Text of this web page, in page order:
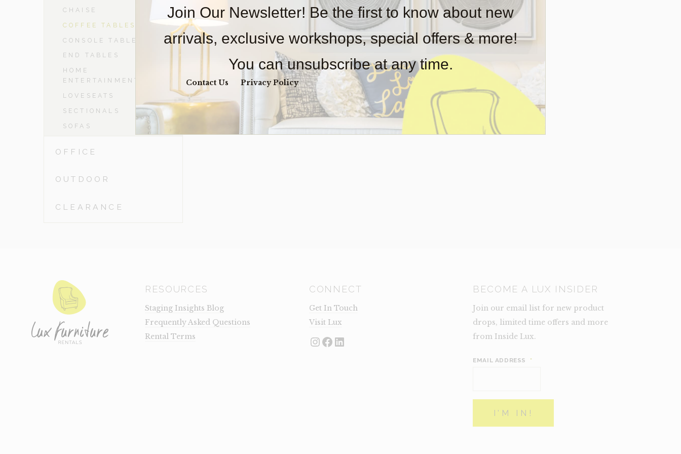
Join Our Newsletter! Be the first to know about new
arrivals, exclusive workshops, special offers & more!
You can unsubscribe at any time.
Contact Us Privacy Policy
CHAISE
COFFEE TABLES
CONSOLE TABLES
END TABLES
HOME
ENTERTAINMENT
LOVESEATS
SECTIONALS
SOFAS
OFFICE
OUTDOOR
CLEARANCE
RESOURCES
Staging Insights Blog
Frequently Asked Questions
Rental Terms
CONNECT
Get In Touch
Visit Lux
Instagram
Facebook
LinkedIn
BECOME A LUX INSIDER
Join our email list for new product
drops, limited time offers and more
from Inside Lux.
EMAIL ADDRESS *